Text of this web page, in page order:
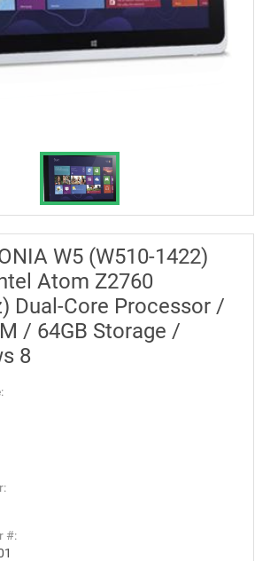
W5 (W510-1422)
Atom Z2760
Dual-Core Processor /
/ 64GB Storage /
8
#: